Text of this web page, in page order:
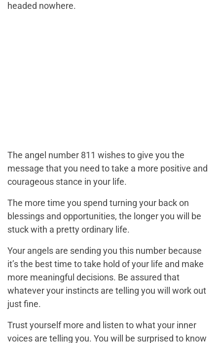
headed nowhere.
The angel number 811 wishes to give you the
message that you need to take a more positive and
courageous stance in your life.
The more time you spend turning your back on
blessings and opportunities, the longer you will be
stuck with a pretty ordinary life.
Your angels are sending you this number because
it’s the best time to take hold of your life and make
more meaningful decisions. Be assured that
whatever your instincts are telling you will work out
just fine.
Trust yourself more and listen to what your inner
voices are telling you. You will be surprised to know